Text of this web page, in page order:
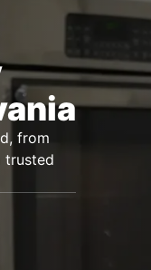
from
trusted